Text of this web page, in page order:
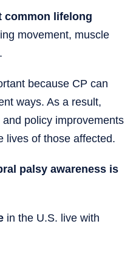
common lifelong
movement, muscle
because CP can
ways. As a result,
policy improvements
lives of those affected.
palsy awareness is
in the U.S. live with